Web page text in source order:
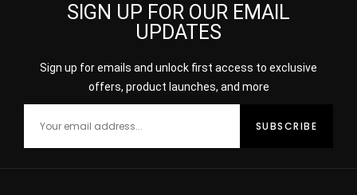
SIGN UP FOR OUR EMAIL
UPDATES
Sign up for emails and unlock first access to exclusive
offers, product launches, and more